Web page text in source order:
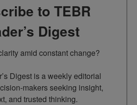
to TEBR
Digest
amid constant change?
Digest is a weekly editorial
makers seeking insight,
and trusted thinking.